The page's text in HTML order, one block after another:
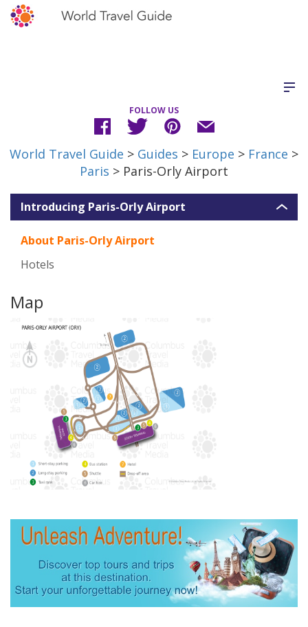
FOLLOW US
World Travel Guide > Guides > Europe > France >
Paris > Paris-Orly Airport
Introducing Paris-Orly Airport
About Paris-Orly Airport
Hotels
Map